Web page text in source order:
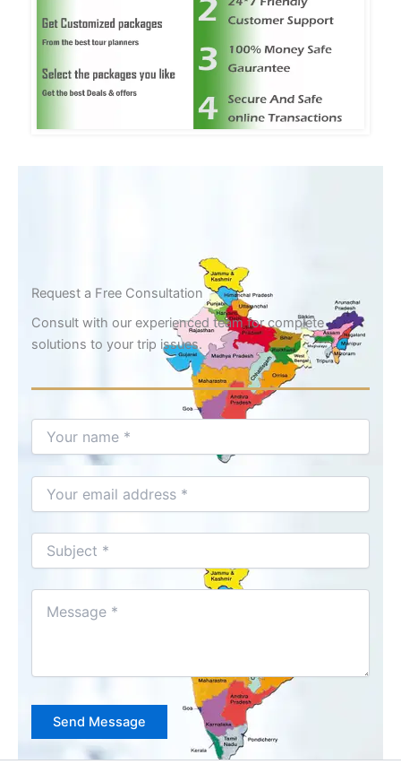
Request a Free Consultation
Consult with our experienced team for complete
solutions to your trip issues.